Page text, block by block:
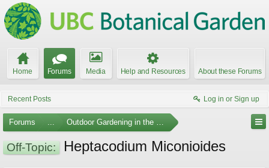
Home Forums Media Help and Resources About these Forums
Recent Posts Log in or Sign up
Forums ... Outdoor Gardening in the Pacific Northwest
Off-Topic: Heptacodium Miconioides